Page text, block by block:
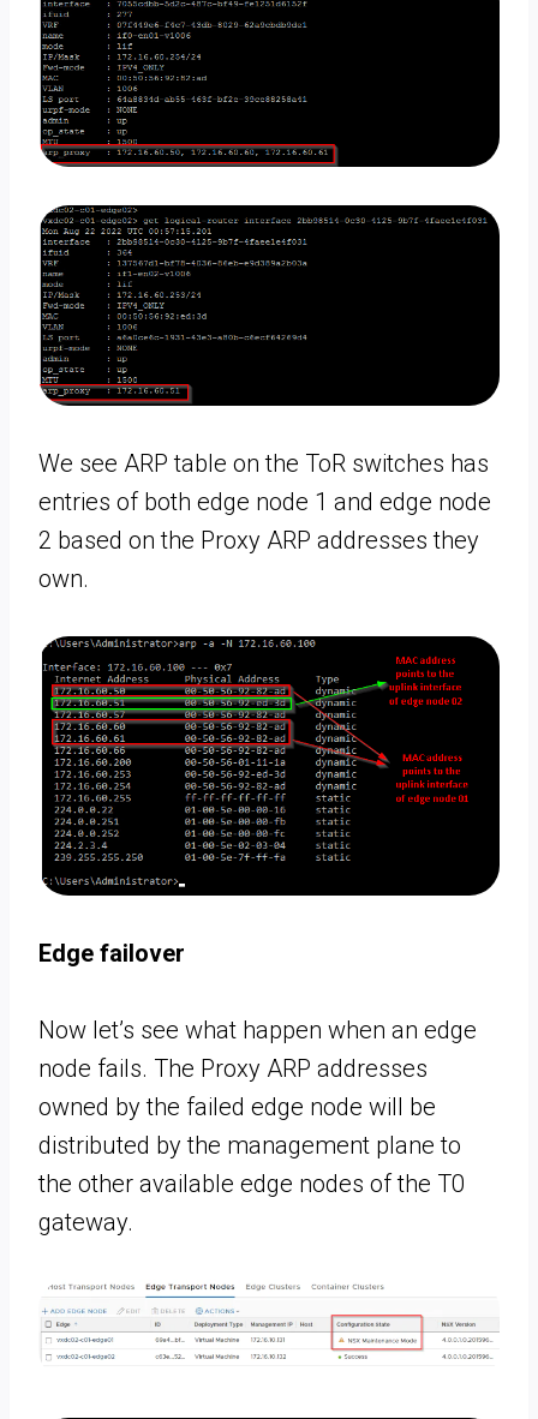
We see ARP table on the ToR switches has
entries of both edge node 1 and edge node
2 based on the Proxy ARP addresses they
own.
Edge failover
Now let’s see what happen when an edge
node fails. The Proxy ARP addresses
owned by the failed edge node will be
distributed by the management plane to
the other available edge nodes of the T0
gateway.